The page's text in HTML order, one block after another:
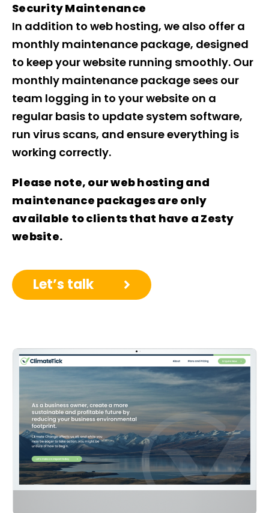
Security Maintenance
In addition to web hosting, we also offer a
monthly maintenance package, designed
to keep your website running smoothly. Our
monthly maintenance package sees our
team logging in to your website on a
regular basis to update system software,
run virus scans, and ensure everything is
working correctly.
Please note, our web hosting and
maintenance packages are only
available to clients that have a Zesty
website.
Let’s talk